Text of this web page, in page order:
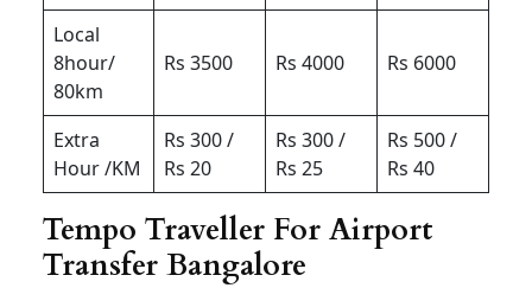
Local
8hour/
80km
Rs 3500 Rs 4000 Rs 6000
Extra
Hour /KM
Rs 300 /
Rs 20
Rs 300 /
Rs 25
Rs 500 /
Rs 40
Tempo Traveller For Airport
Transfer Bangalore